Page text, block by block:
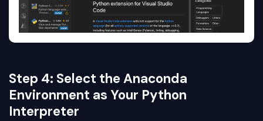
Step 4: Select the Anaconda
Environment as Your Python
Interpreter